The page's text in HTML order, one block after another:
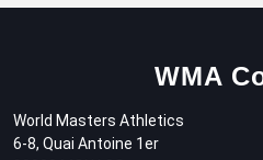
WMA
World Masters Athletics
6-8, Quai Antoine 1er